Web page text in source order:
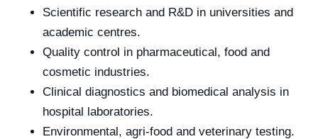
Scientific research and R&D in universities and
academic centres.
Quality control in pharmaceutical, food and
cosmetic industries.
Clinical diagnostics and biomedical analysis in
hospital laboratories.
Environmental, agri-food and veterinary testing.